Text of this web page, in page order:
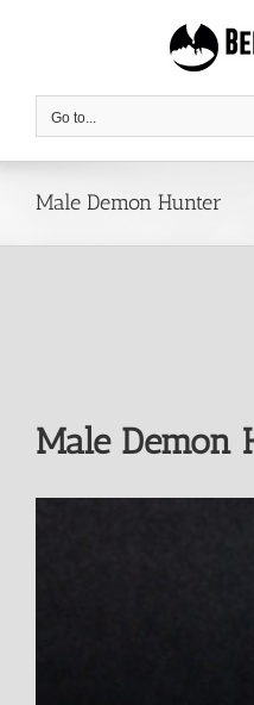
Go to...
Male Demon Hunter
Male Demon